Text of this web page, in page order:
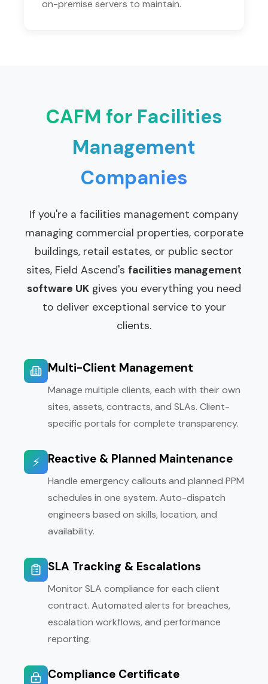
on-premise servers to maintain.
CAFM for Facilities
Management
Companies
If you're a facilities management company
managing commercial properties, corporate
buildings, retail estates, or public sector
sites, Field Ascend's facilities management
software UK gives you everything you need
to deliver exceptional service to your
clients.
Multi-Client Management
Manage multiple clients, each with their own
sites, assets, contracts, and SLAs. Client-
specific portals for complete transparency.
⚡ Reactive & Planned Maintenance
Handle emergency callouts and planned PPM
schedules in one system. Auto-dispatch
engineers based on skills, location, and
availability.
SLA Tracking & Escalations
Monitor SLA compliance for each client
contract. Automated alerts for breaches,
escalation workflows, and performance
reporting.
Compliance Certificate